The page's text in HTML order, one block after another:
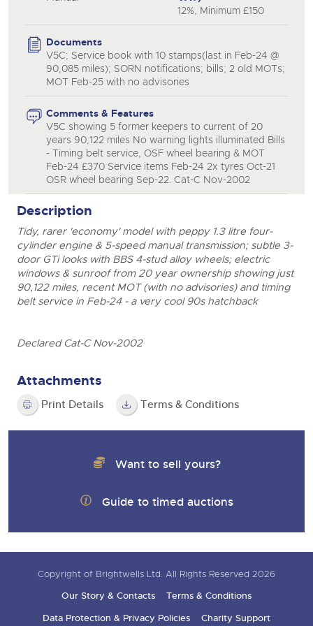
12%, Minimum £150
Documents
V5C; Service book with 10 stamps(last in Feb-24 @
90,085 miles); SORN notifications; bills; 2 old MOTs;
MOT Feb-25 with no advisories
Comments & Features
V5C showing 5 former keepers to current of 20
years 90,122 miles No warning lights illuminated Bills
- Timing belt service, OSF wheel bearing & MOT
Feb-24 £370 Service items Feb-24 2x tyres Oct-21
OSR wheel bearing Sep-22. Cat-C Nov-2002
Description
Tidy, rarer 'economy' model with peppy 1.3 litre four-
cylinder engine & 5-speed manual transmission; subtle 3-
door GTi looks with BBS 4-stud alloy wheels; electric
windows & sunroof from 20 year ownership showing just
90,122 miles, recent MOT (with no advisories) and timing
belt service in Feb-24 - a very cool 90s hatchback
Declared Cat-C Nov-2002
Attachments
Print Details Terms & Conditions
Want to sell yours?
Guide to timed auctions
Copyright of Brightwells Ltd. All Rights Reserved 2026
Our Story & Contacts
Terms & Conditions
Data Protection & Privacy Policies
Charity Support